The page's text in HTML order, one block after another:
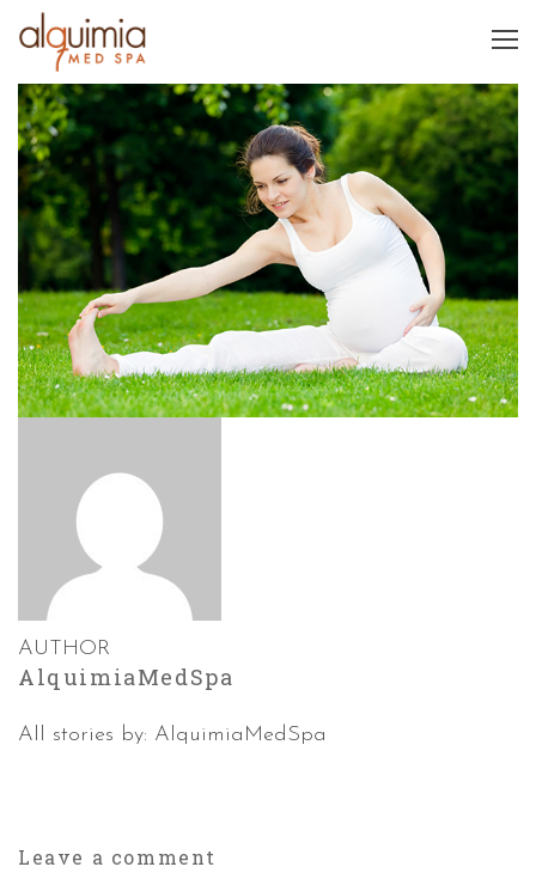
AUTHOR
AlquimiaMedSpa
All stories by: AlquimiaMedSpa
Leave a comment